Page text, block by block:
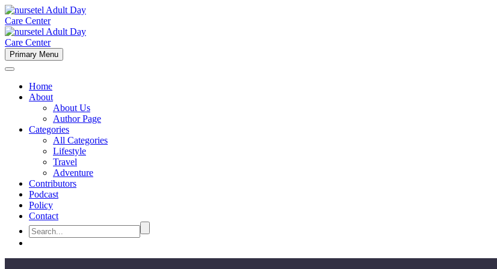
Primary Menu
Home
About
About Us
Author Page
Categories
All Categories
Lifestyle
Travel
Adventure
Contributors
Podcast
Policy
Contact